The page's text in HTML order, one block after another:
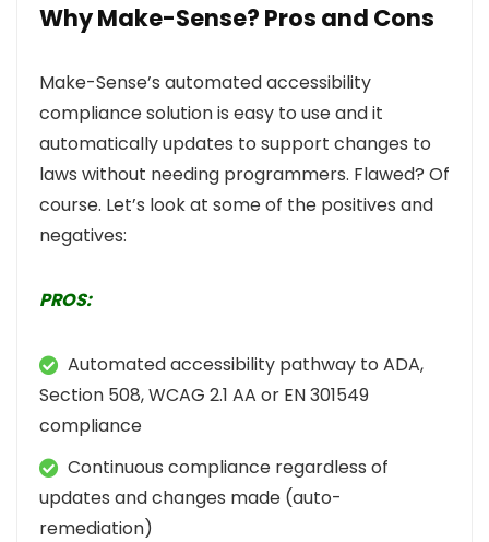
Why Make-Sense? Pros and Cons
Make-Sense’s automated accessibility
compliance solution is easy to use and it
automatically updates to support changes to
laws without needing programmers. Flawed? Of
course. Let’s look at some of the positives and
negatives:
PROS:
Automated accessibility pathway to ADA,
Section 508, WCAG 2.1 AA or EN 301549
compliance
Continuous compliance regardless of
updates and changes made (auto-
remediation)